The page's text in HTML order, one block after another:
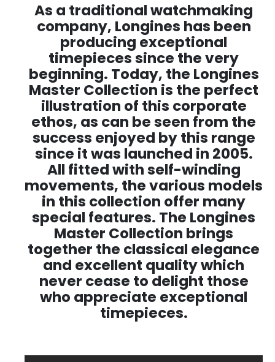
As a traditional watchmaking
company, Longines has been
producing exceptional
timepieces since the very
beginning. Today, the Longines
Master Collection is the perfect
illustration of this corporate
ethos, as can be seen from the
success enjoyed by this range
since it was launched in 2005.
All fitted with self-winding
movements, the various models
in this collection offer many
special features. The Longines
Master Collection brings
together the classical elegance
and excellent quality which
never cease to delight those
who appreciate exceptional
timepieces.